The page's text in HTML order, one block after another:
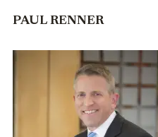
PAUL RENNER